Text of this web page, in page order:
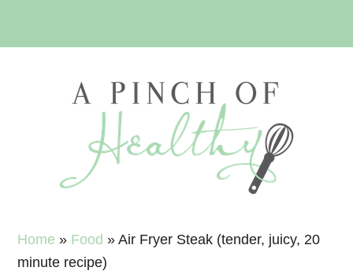
Home » Food »Air Fryer Steak (tender, juicy, 20
minute recipe)